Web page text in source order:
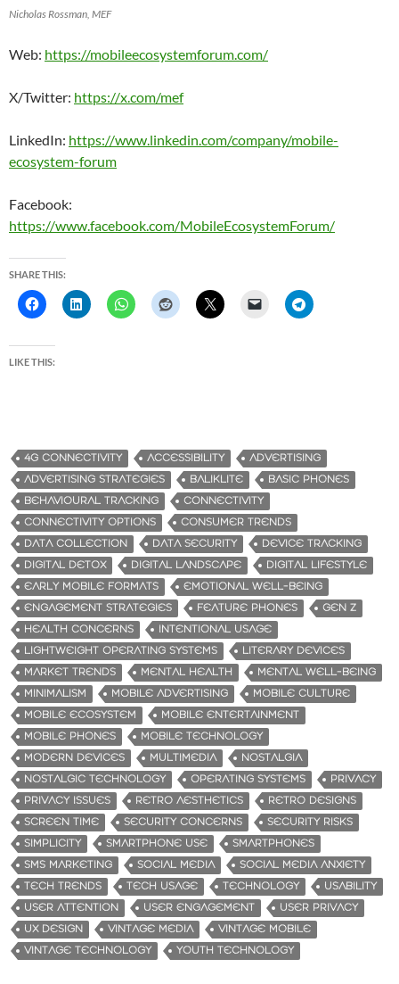
Nicholas Rossman, MEF
Web: https://mobileecosystemforum.com/
X/Twitter: https://x.com/mef
LinkedIn: https://www.linkedin.com/company/mobile-
ecosystem-forum
Facebook:
https://www.facebook.com/MobileEcosystemForum/
SHARE THIS:
LIKE THIS:
4G CONNECTIVITY ACCESSIBILITY
ADVERTISING
ADVERTISING STRATEGIES
BALIKLITE
BASIC PHONES
BEHAVIOURAL TRACKING
CONNECTIVITY
CONNECTIVITY OPTIONS
CONSUMER TRENDS
DATA COLLECTION
DATA SECURITY
DEVICE TRACKING
DIGITAL DETOX
DIGITAL LANDSCAPE
DIGITAL LIFESTYLE
EARLY MOBILE FORMATS
EMOTIONAL WELL-BEING
ENGAGEMENT STRATEGIES
FEATURE PHONES
GEN Z
HEALTH CONCERNS
INTENTIONAL USAGE
LIGHTWEIGHT OPERATING SYSTEMS
LITERARY DEVICES
MARKET TRENDS
MENTAL HEALTH
MENTAL WELL-BEING
MINIMALISM
MOBILE ADVERTISING
MOBILE CULTURE
MOBILE ECOSYSTEM
MOBILE ENTERTAINMENT
MOBILE PHONES
MOBILE TECHNOLOGY
MODERN DEVICES
MULTIMEDIA
NOSTALGIA
NOSTALGIC TECHNOLOGY
OPERATING SYSTEMS
PRIVACY
PRIVACY ISSUES
RETRO AESTHETICS
RETRO DESIGNS
SCREEN TIME
SECURITY CONCERNS
SECURITY RISKS
SIMPLICITY
SMARTPHONE USE
SMARTPHONES
SMS MARKETING
SOCIAL MEDIA
SOCIAL MEDIA ANXIETY
TECH TRENDS
TECH USAGE TECHNOLOGY
USABILITY
USER ATTENTION
USER ENGAGEMENT
USER PRIVACY
UX DESIGN
VINTAGE MEDIA
VINTAGE MOBILE
VINTAGE TECHNOLOGY
YOUTH TECHNOLOGY